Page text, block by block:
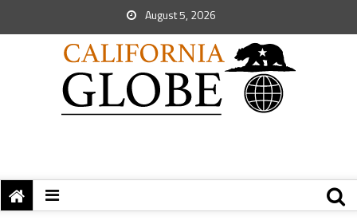
August 5, 2026